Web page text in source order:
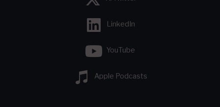
LinkedIn
YouTube
Apple Podcasts